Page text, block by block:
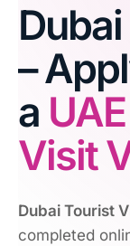
–
a
Visit
Dubai Tourist
completed